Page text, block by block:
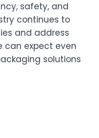
safety, and
continues to
and address
can expect even
solutions